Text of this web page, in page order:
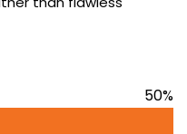
50%